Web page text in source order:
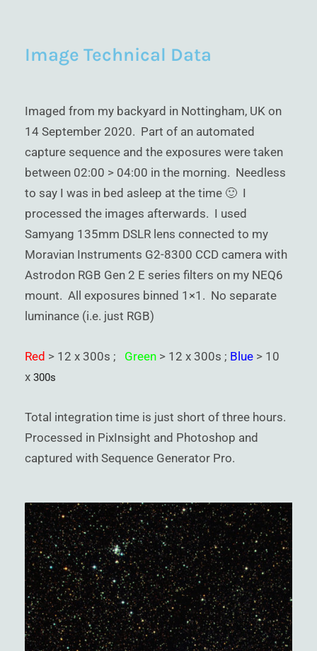
Image Technical Data
Imaged from my backyard in Nottingham, UK on
14 September 2020. Part of an automated
capture sequence and the exposures were taken
between 02:00 > 04:00 in the morning. Needless
to say I was in bed asleep at the time 🙂 I
processed the images afterwards. I used
Samyang 135mm DSLR lens connected to my
Moravian Instruments G2-8300 CCD camera with
Astrodon RGB Gen 2 E series filters on my NEQ6
mount. All exposures binned 1×1. No separate
luminance (i.e. just RGB)
Red > 12 x 300s ; Green > 12 x 300s ; Blue > 10
x 300s
Total integration time is just short of three hours.
Processed in PixInsight and Photoshop and
captured with Sequence Generator Pro.